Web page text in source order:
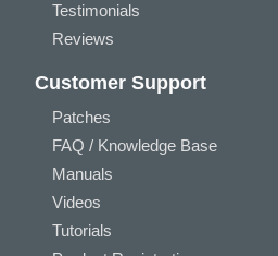
Testimonials
Reviews
Customer Support
Patches
FAQ / Knowledge Base
Manuals
Videos
Tutorials